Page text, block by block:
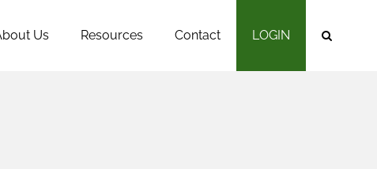
Us Resources Contact LOGIN